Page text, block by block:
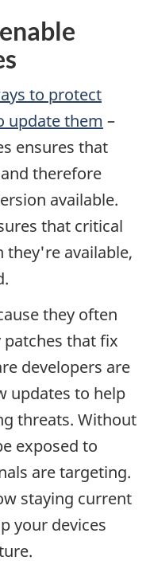
to protect
update them –
ensures that
therefore
available.
that critical
they're available,
they often
that fix
developers are
updates to help
threats. Without
exposed to
are targeting.
staying current
your devices